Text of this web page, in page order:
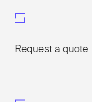
Request a quote